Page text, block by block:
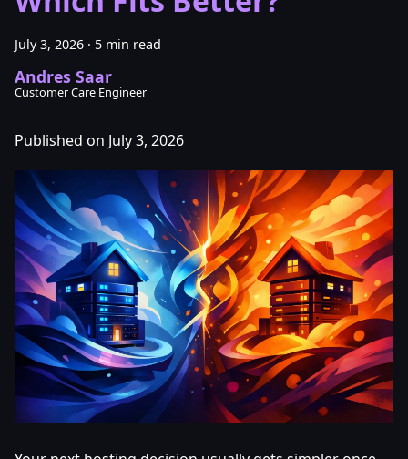
July 3, 2026 · 5 min read
Andres Saar
Customer Care Engineer
Published on July 3, 2026